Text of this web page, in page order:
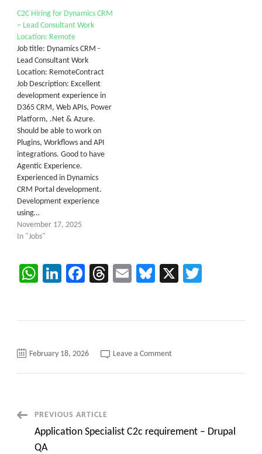
C2C Hiring for Dynamics CRM
– Lead Consultant Work
Location: Remote
Job title: Dynamics CRM -
Lead Consultant Work
Location: RemoteContract
Job Description: Excellent
development experience in
D365 CRM, Web APIs, Power
Platform, .Net & Azure.
Should be able to work on
Plugins, Workflows and API
integrations. Good to have
Agentic Experience.
Experienced in Dynamics
CRM Portal development.
Development experience
using…
November 17, 2025
In "Jobs"
WhatsApp
LinkedIn
Facebook
Threads
EmailBluesky
X
February 18, 2026 Leave a Commenton
Solution
Architect
Post
Navigation
PREVIOUS ARTICLE
Application Specialist C2c requirement – Drupal
QA